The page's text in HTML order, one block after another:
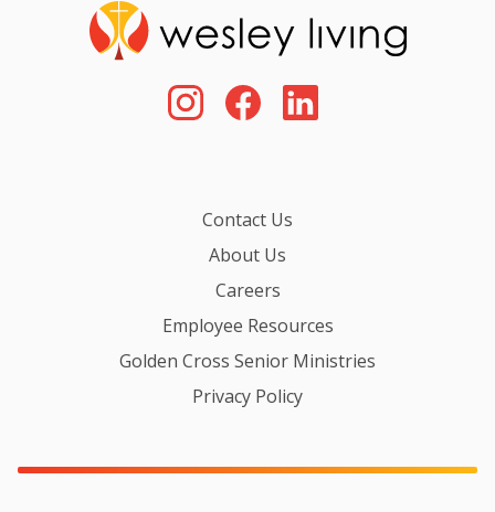
Contact Us
About Us
Careers
Employee Resources
Golden Cross Senior Ministries
Privacy Policy